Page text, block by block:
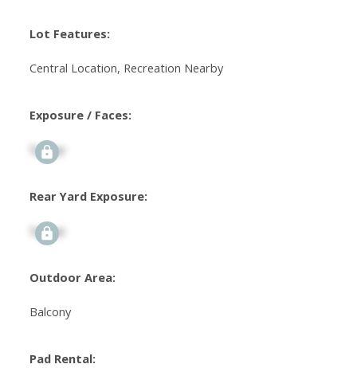
Lot Features:
Central Location, Recreation Nearby
Exposure / Faces:
Signup
Rear Yard Exposure:
Signup
Outdoor Area:
Balcony
Pad Rental: